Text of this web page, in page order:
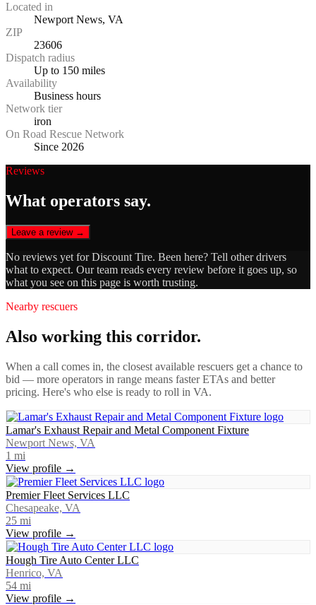
Located in
Newport News, VA
ZIP
23606
Dispatch radius
Up to 150 miles
Availability
Business hours
Network tier
iron
On Road Rescue Network
Since 2026
Reviews
What operators say.
Leave a review →
No reviews yet forDiscount Tire. Been here? Tell other drivers
what to expect. Our team reads every review before it goes up, so
what you see on this page is worth trusting.
Nearby rescuers
Also working this corridor.
When a call comes in, the closest available rescuers get a chance to
bid — more operators in range means faster ETAs and better
pricing. Here's who else is ready to roll in VA.
Lamar's Exhaust Repair and Metal Component Fixture
Newport News, VA
1 mi
View profile →
Premier Fleet Services LLC
Chesapeake, VA
25 mi
View profile →
Hough Tire Auto Center LLC
Henrico, VA
54 mi
View profile →